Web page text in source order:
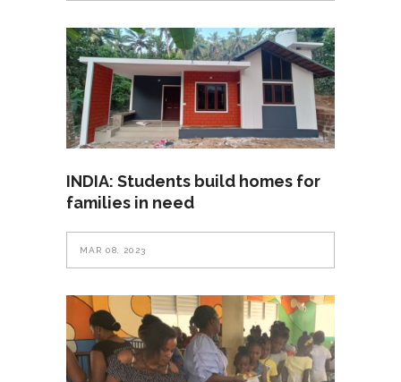
INDIA: Students build homes for
families in need
MAR 08, 2023